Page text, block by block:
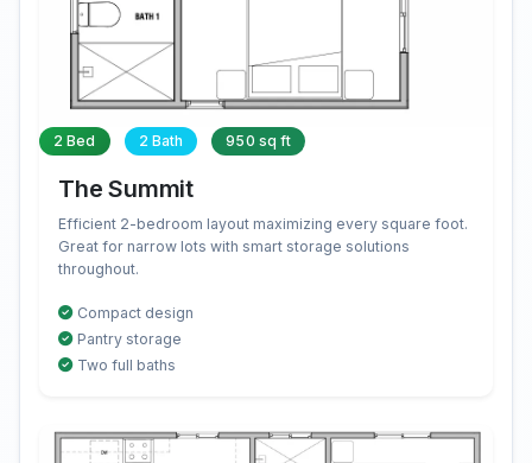
2 Bed 2 Bath 950 sq ft
The Summit
Efficient 2-bedroom layout maximizing every square foot.
Great for narrow lots with smart storage solutions
throughout.
Compact design
Pantry storage
Two full baths